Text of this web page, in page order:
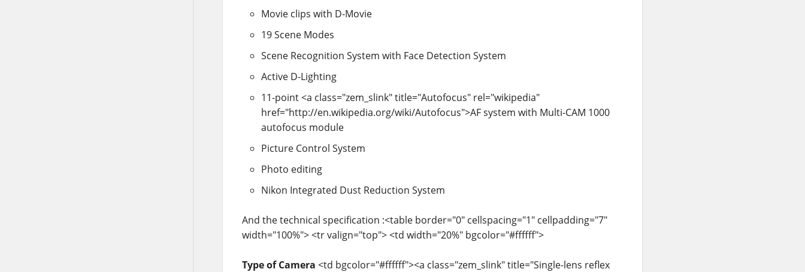
Movie clips with D-Movie
19 Scene Modes
Scene Recognition System with Face Detection System
Active D-Lighting
11-point <a class="zem_slink" title="Autofocus" rel="wikipedia"
href="http://en.wikipedia.org/wiki/Autofocus">AF system with Multi-CAM 1000
autofocus module
Picture Control System
Photo editing
Nikon Integrated Dust Reduction System
And the technical specification :<table border="0" cellspacing="1" cellpadding="7"
width="100%"> <tr valign="top"> <td width="20%" bgcolor="#ffffff">
Type of Camera <td bgcolor="#ffffff"><a class="zem_slink" title="Single-lens reflex